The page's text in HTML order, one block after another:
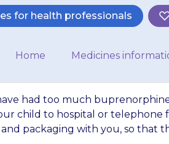
for health professionals
Home Medicines
had too much
child to hospital or telephone
packaging with you, so that